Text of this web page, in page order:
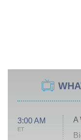
3:00 AM
ET
A